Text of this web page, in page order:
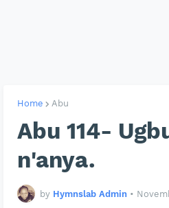
Home Abu
Abu 114-
n'anya.
by Hymnslab Admin •